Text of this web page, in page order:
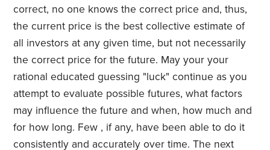
correct, no one knows the correct price and, thus,
the current price is the best collective estimate of
all investors at any given time, but not necessarily
the correct price for the future. May your your
rational educated guessing "luck" continue as you
attempt to evaluate possible futures, what factors
may influence the future and when, how much and
for how long. Few , if any, have been able to do it
consistently and accurately over time. The next